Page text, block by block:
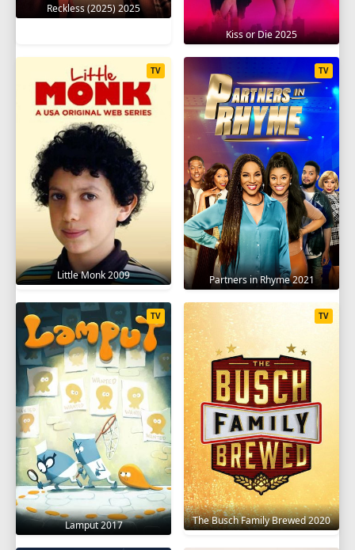
Reckless (2025) 2025
Kiss or Die 2025
Little Monk 2009
TV
Partners in Rhyme 2021
TV
Lamput 2017
TV
The Busch Family Brewed 2020
TV